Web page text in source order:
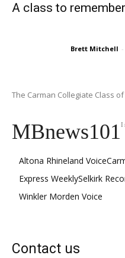
A class to remember
Brett Mitchell -
The Carman Collegiate Class
MBnews101
Altona Rhineland Voice
Express WeeklySelkirk
Winkler Morden Voice
Contact us